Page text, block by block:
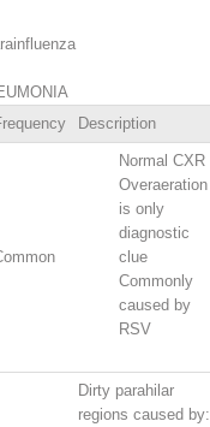
Description
Normal CXR
Overaeration
is only
diagnostic
clue
Commonly
caused by
RSV
Dirty parahilar
regions caused by: